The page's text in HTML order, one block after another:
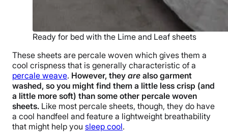
Ready for bed with the Lime and Leaf sheets
These sheets are percale woven which gives them a
cool crispness that is generally characteristic of a
percale weave. However, they are also garment
washed, so you might find them a little less crisp (and
a little more soft) than some other percale woven
sheets. Like most percale sheets, though, they do have
a cool handfeel and feature a lightweight breathability
that might help you sleep cool.